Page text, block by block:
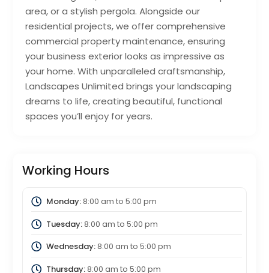
area, or a stylish pergola. Alongside our
residential projects, we offer comprehensive
commercial property maintenance, ensuring
your business exterior looks as impressive as
your home. With unparalleled craftsmanship,
Landscapes Unlimited brings your landscaping
dreams to life, creating beautiful, functional
spaces you’ll enjoy for years.
Working Hours
Monday:8:00 am to 5:00 pm
Tuesday:8:00 am to 5:00 pm
Wednesday:8:00 am to 5:00 pm
Thursday:8:00 am to 5:00 pm